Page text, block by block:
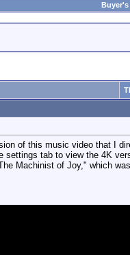
of this music video that I
settings tab to view the 4K
Machinist of Joy," which